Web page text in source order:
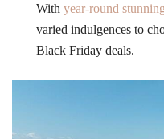
With year-round
varied indulgences to
Black Friday deals.